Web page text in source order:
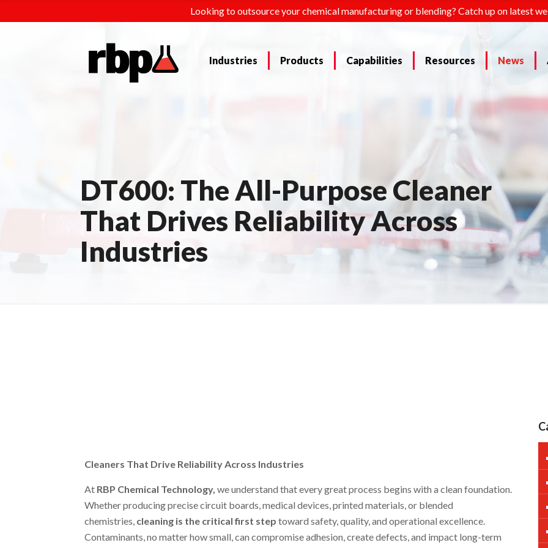
Looking to outsource your chemical manufacturing or blending? Catch up on latest
Industries Products Capabilities Resources News
DT600: The All-Purpose Cleaner
That Drives Reliability Across
Industries
Cleaners That Drive Reliability Across Industries
At RBP Chemical Technology, we understand that every great process begins with a clean foundation.
Whether producing precise circuit boards, medical devices, printed materials, or blended
chemistries, cleaning is the critical first step toward safety, quality, and operational excellence.
Contaminants, no matter how small, can compromise adhesion, create defects, and impact long-term